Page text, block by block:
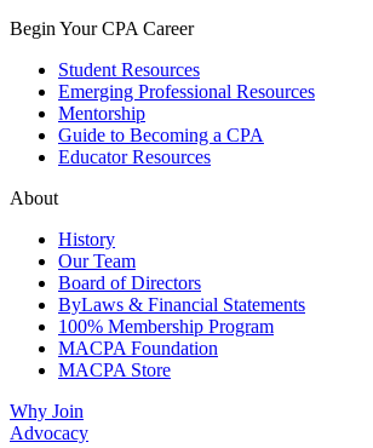
Begin Your CPA Career
Student Resources
Emerging Professional Resources
Mentorship
Guide to Becoming a CPA
Educator Resources
About
History
Our Team
Board of Directors
ByLaws & Financial Statements
100% Membership Program
MACPA Foundation
MACPA Store
Why Join
Advocacy